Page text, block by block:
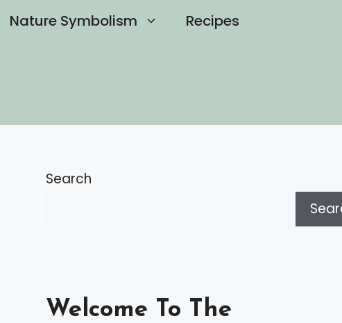
Nature Symbolism Recipes
Search
Welcome To The